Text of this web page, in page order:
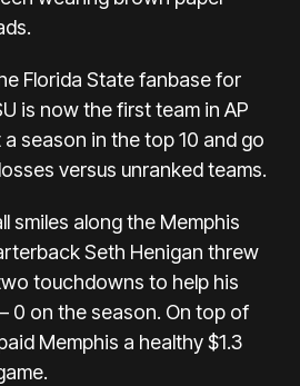
Florida State fanbase for
is now the first team in AP
season in the top 10 and go
versus unranked teams.
smiles along the Memphis
Seth Henigan threw
touchdowns to help his
0 on the season. On top of
Memphis a healthy $1.3